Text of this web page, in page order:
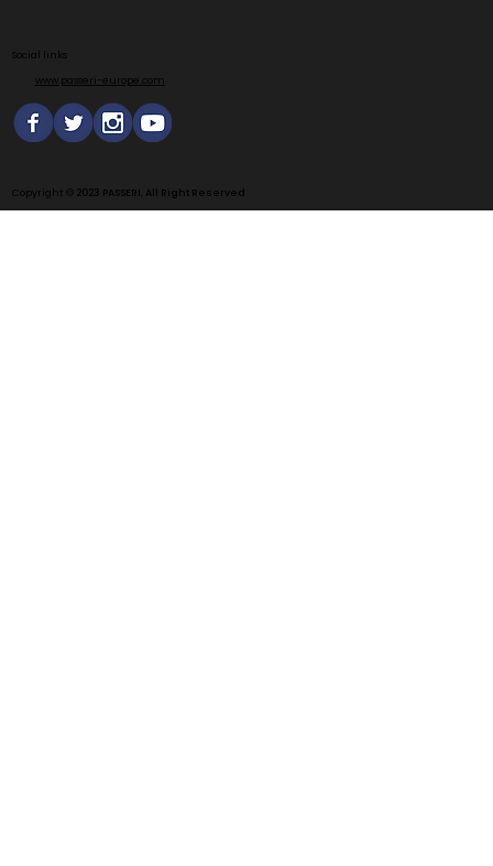
Social links
www.passeri-europe.com
Copyright © 2023 PASSERI, All Right Reserved